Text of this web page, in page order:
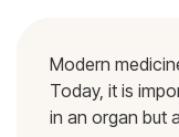
Modern
Today, it is
in an organ but